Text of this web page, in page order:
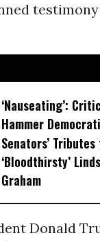
‘Nauseating’:
Hammer
Senators’ Tributes
‘Bloodthirsty’
Graham
Donald